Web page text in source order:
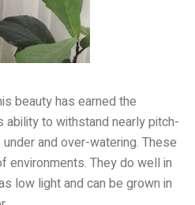
beautyhas earned the
ability to withstand nearly pitch-
der and over-watering. These
environments. They do well in
low light and can be grown in